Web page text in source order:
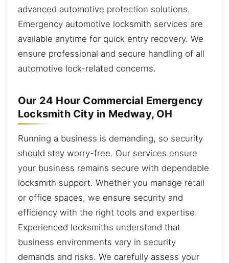
advanced automotive protection solutions.
Emergency automotive locksmith services are
available anytime for quick entry recovery. We
ensure professional and secure handling of all
automotive lock-related concerns.
Our 24 Hour Commercial Emergency
Locksmith City in Medway, OH
Running a business is demanding, so security
should stay worry-free. Our services ensure
your business remains secure with dependable
locksmith support. Whether you manage retail
or office spaces, we ensure security and
efficiency with the right tools and expertise.
Experienced locksmiths understand that
business environments vary in security
demands and risks. We carefully assess your